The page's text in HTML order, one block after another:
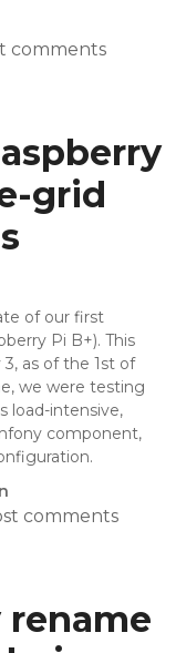
on Digital
comments
grid
for off-the-grid
comments
of our first
Pi B+). This
as of the 1st of
we were testing
load-intensive,
component,